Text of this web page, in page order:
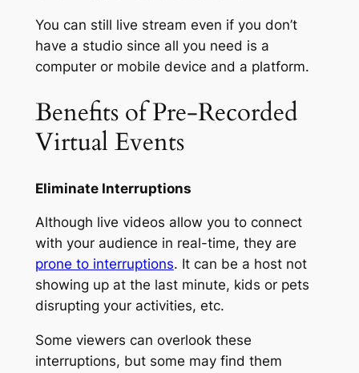
You can still live stream even if you don’t
have a studio since all you need is a
computer or mobile device and a platform.
Benefits of Pre-Recorded
Virtual Events
Eliminate Interruptions
Although live videos allow you to connect
with your audience in real-time, they are
prone to interruptions. It can be a host not
showing up at the last minute, kids or pets
disrupting your activities, etc.
Some viewers can overlook these
interruptions, but some may find them